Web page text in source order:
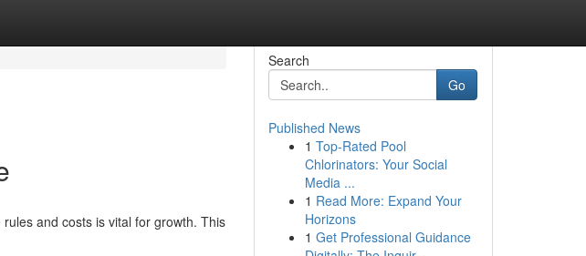
and costs is vital for growth. This
Search
Go
Published News
1 Top-Rated Pool
Chlorinators: Your Social
Media ...
1 Read More: Expand Your
Horizons
1 Get Professional Guidance